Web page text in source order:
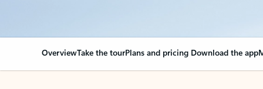
OverviewTake the tourPlans and pricing Download the app